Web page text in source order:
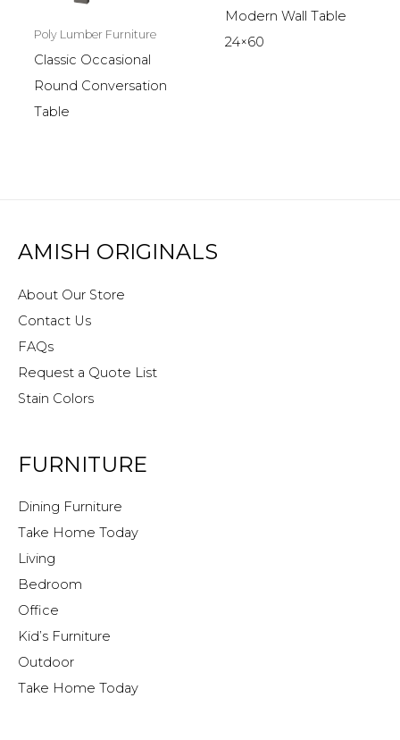
Poly Lumber Furniture
Classic Occasional
Round Conversation
Table
Modern Wall Table
24×60
AMISH ORIGINALS
About Our Store
Contact Us
FAQs
Request a Quote List
Stain Colors
FURNITURE
Dining Furniture
Take Home Today
Living
Bedroom
Office
Kid’s Furniture
Outdoor
Take Home Today